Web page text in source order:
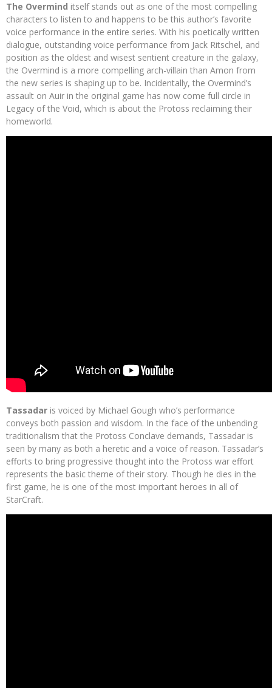
The Overmind itself stands out as one of the most compelling
characters to listen to and happens to be this author’s favorite
voice performance in the entire series. With his poetically written
dialogue, outstanding voice performance from Jack Ritschel, and
position as the oldest and wisest sentient creature in the galaxy,
the Overmind is a more compelling arch-villain than Amon from
the new series is shaping up to be. Incidentally, the Overmind’s
assault on Auir in the original game has now come full circle in
Legacy of the Void, which is about the Protoss reclaiming their
homeworld.
Tassadar is voiced by Michael Gough who’s performance
conveys both passion and wisdom. In the face of the unbending
traditionalism that the Protoss Conclave demands, Tassadar is
seen by many as both a heretic and a voice of reason. Tassadar’s
efforts to bring progressive thought into the Protoss war effort
represents the basic theme of their story. Though he dies in the
first game, he is one of the most important heroes in all of
StarCraft.